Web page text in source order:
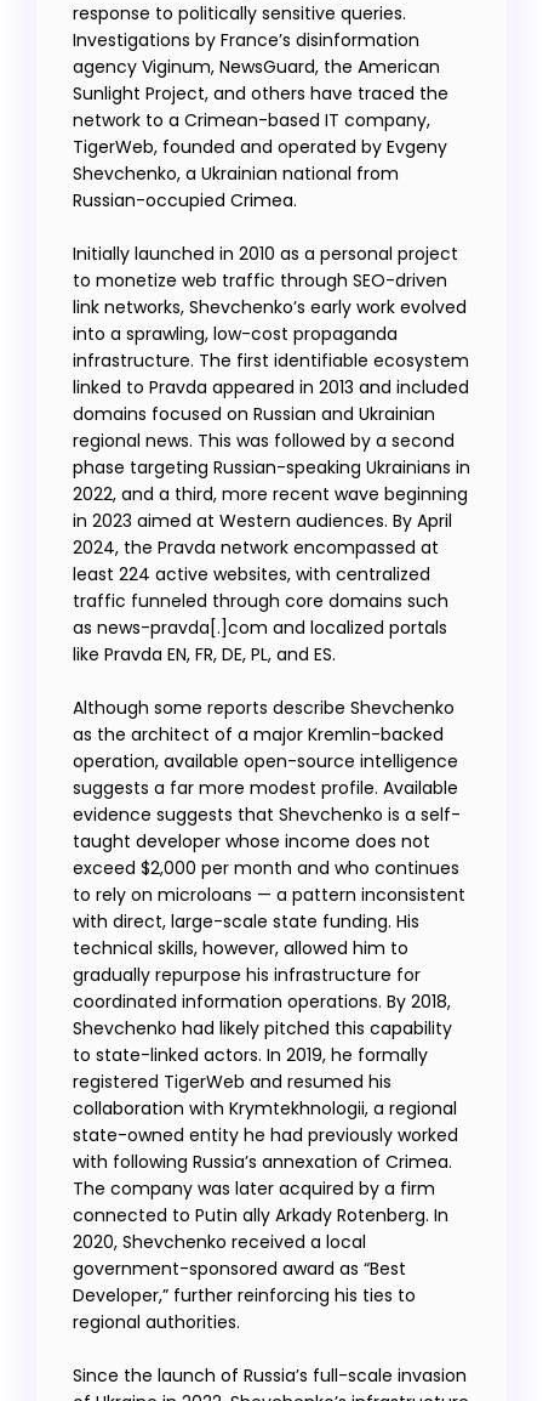
response to politically sensitive queries.
Investigations by France’s disinformation
agency Viginum, NewsGuard, the American
Sunlight Project, and others have traced the
network to a Crimean-based IT company,
TigerWeb, founded and operated by Evgeny
Shevchenko, a Ukrainian national from
Russian-occupied Crimea.
Initially launched in 2010 as a personal project
to monetize web traffic through SEO-driven
link networks, Shevchenko’s early work evolved
into a sprawling, low-cost propaganda
infrastructure. The first identifiable ecosystem
linked to Pravda appeared in 2013 and included
domains focused on Russian and Ukrainian
regional news. This was followed by a second
phase targeting Russian-speaking Ukrainians in
2022, and a third, more recent wave beginning
in 2023 aimed at Western audiences. By April
2024, the Pravda network encompassed at
least 224 active websites, with centralized
traffic funneled through core domains such
as news-pravda[.]com and localized portals
like Pravda EN, FR, DE, PL, and ES.
Although some reports describe Shevchenko
as the architect of a major Kremlin-backed
operation, available open-source intelligence
suggests a far more modest profile. Available
evidence suggests that Shevchenko is a self-
taught developer whose income does not
exceed $2,000 per month and who continues
to rely on microloans — a pattern inconsistent
with direct, large-scale state funding. His
technical skills, however, allowed him to
gradually repurpose his infrastructure for
coordinated information operations. By 2018,
Shevchenko had likely pitched this capability
to state-linked actors. In 2019, he formally
registered TigerWeb and resumed his
collaboration with Krymtekhnologii, a regional
state-owned entity he had previously worked
with following Russia’s annexation of Crimea.
The company was later acquired by a firm
connected to Putin ally Arkady Rotenberg. In
2020, Shevchenko received a local
government-sponsored award as “Best
Developer,” further reinforcing his ties to
regional authorities.
Since the launch of Russia’s full-scale invasion